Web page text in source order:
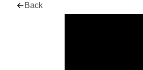
Back